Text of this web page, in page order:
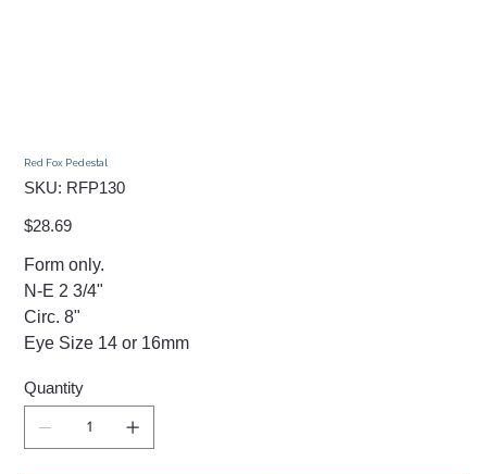
Red Fox Pedestal
SKU: SKU
RFP130
RFP130
Price
$28.69
Form only.
N-E 2 3/4"
Circ. 8"
Eye Size 14 or 16mm
Quantity